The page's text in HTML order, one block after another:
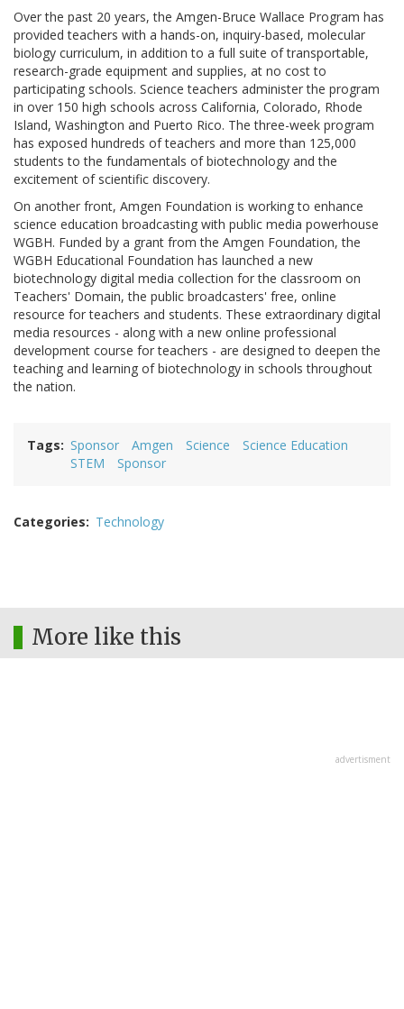
Over the past 20 years, the Amgen-Bruce Wallace Program has
provided teachers with a hands-on, inquiry-based, molecular
biology curriculum, in addition to a full suite of transportable,
research-grade equipment and supplies, at no cost to
participating schools. Science teachers administer the program
in over 150 high schools across California, Colorado, Rhode
Island, Washington and Puerto Rico. The three-week program
has exposed hundreds of teachers and more than 125,000
students to the fundamentals of biotechnology and the
excitement of scientific discovery.
On another front, Amgen Foundation is working to enhance
science education broadcasting with public media powerhouse
WGBH. Funded by a grant from the Amgen Foundation, the
WGBH Educational Foundation has launched a new
biotechnology digital media collection for the classroom on
Teachers' Domain, the public broadcasters' free, online
resource for teachers and students. These extraordinary digital
media resources - along with a new online professional
development course for teachers - are designed to deepen the
teaching and learning of biotechnology in schools throughout
the nation.
Tags Sponsor Amgen Science
Science Education
STEM
Sponsor
Categories Technology
More like this
advertisment